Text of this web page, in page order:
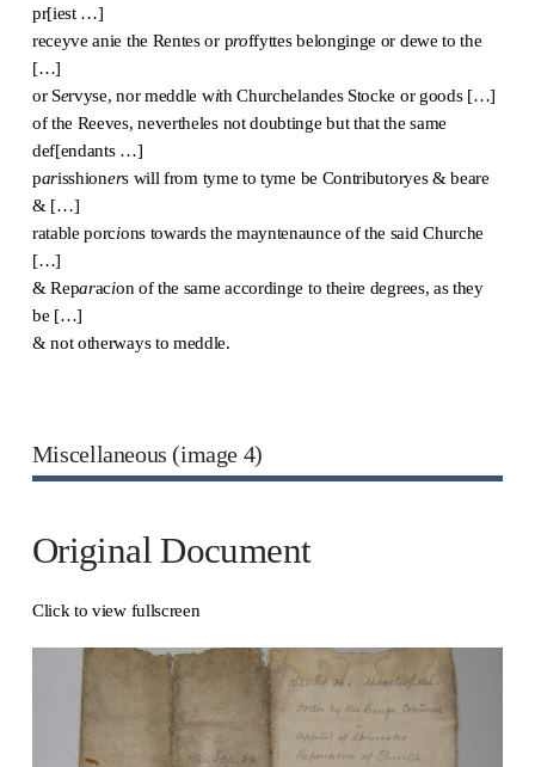
pr[iest …]
receyve anie the Rentes or proffyttes belonginge or dewe to the
[…]
or Servyse, nor meddle with Churchelandes Stocke or goods […]
of the Reeves, nevertheles not doubtinge but that the same
def[endants …]
parisshioners will from tyme to tyme be Contributoryes & beare
& […]
ratable porcions towards the mayntenaunce of the said Churche
[…]
& Reparacion of the same accordinge to theire degrees, as they
be […]
& not otherways to meddle.
Miscellaneous (image 4)
Original Document
Click to view fullscreen